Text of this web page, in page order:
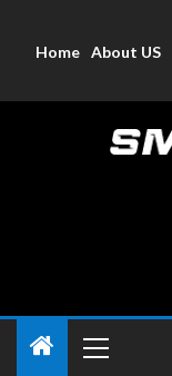
Home About US